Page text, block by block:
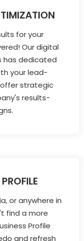
for your
Our digital
has dedicated
your lead-
strategic
results-
or anywhere in
find a more
Profile
and refresh